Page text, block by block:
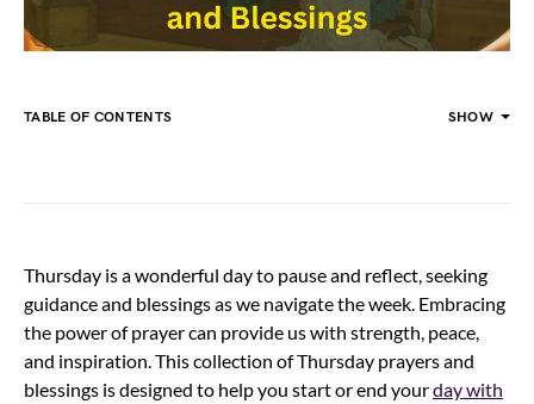
TABLE OF CONTENTS SHOW
Thursday is a wonderful day to pause and reflect, seeking
guidance and blessings as we navigate the week. Embracing
the power of prayer can provide us with strength, peace,
and inspiration. This collection of Thursday prayers and
blessings is designed to help you start or end yourday with